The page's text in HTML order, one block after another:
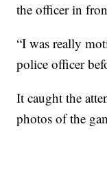
the officer in
“I was really
police officer
It caught the
photos of the